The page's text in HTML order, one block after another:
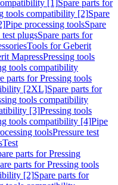
[1]Spare parts for
tools compatibility [2]Spare
Pipe processing toolsSpare
test plugsSpare parts for
Tools for Geberit
MapressPressing tools
tools compatibility
parts for Pressing tools
[2XL]Spare parts for
tools compatibility
[3]Pressing tools
tools compatibility [4]Pipe
toolsPressure test
Test
parts for Pressing
parts for Pressing tools
[2]Spare parts for